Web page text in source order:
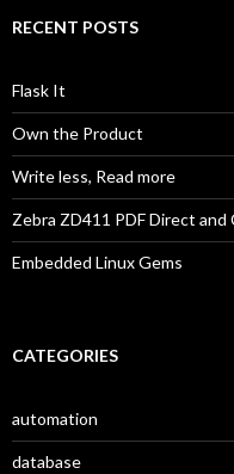
RECENT POSTS
Flask It
Own the Product
Write less, Read more
Zebra ZD411 PDF Direct and
Embedded Linux Gems
CATEGORIES
automation
database